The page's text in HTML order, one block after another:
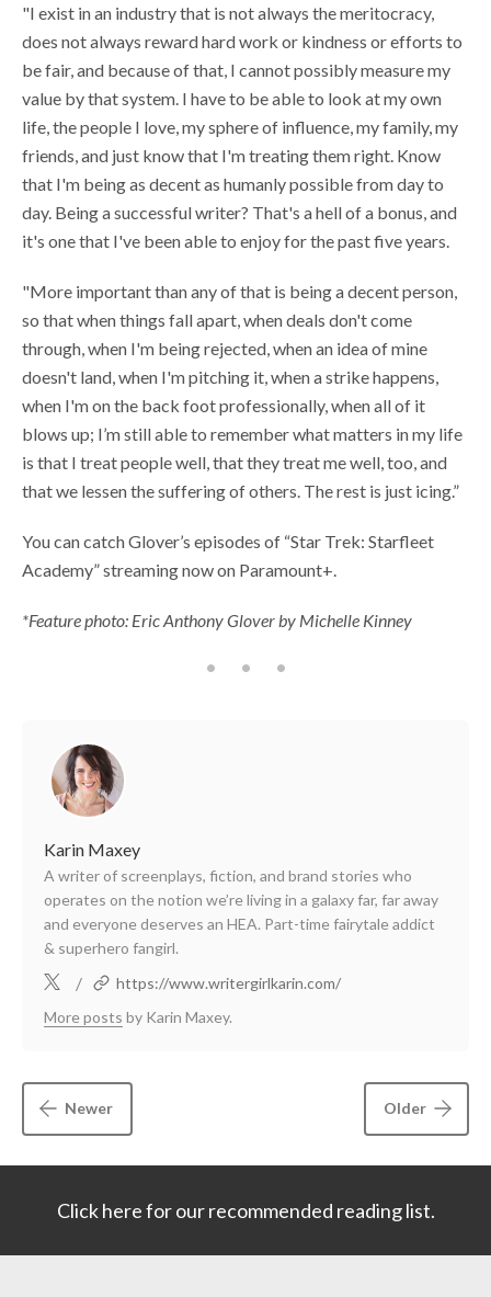
"I exist in an industry that is not always the meritocracy,
does not always reward hard work or kindness or efforts to
be fair, and because of that, I cannot possibly measure my
value by that system. I have to be able to look at my own
life, the people I love, my sphere of influence, my family, my
friends, and just know that I'm treating them right. Know
that I'm being as decent as humanly possible from day to
day. Being a successful writer? That's a hell of a bonus, and
it's one that I've been able to enjoy for the past five years.
"More important than any of that is being a decent person,
so that when things fall apart, when deals don't come
through, when I'm being rejected, when an idea of mine
doesn't land, when I'm pitching it, when a strike happens,
when I'm on the back foot professionally, when all of it
blows up; I’m still able to remember what matters in my life
is that I treat people well, that they treat me well, too, and
that we lessen the suffering of others. The rest is just icing.”
You can catch Glover’s episodes of “Star Trek: Starfleet
Academy” streaming now on Paramount+.
*Feature photo: Eric Anthony Glover by Michelle Kinney
Karin Maxey
A writer of screenplays, fiction, and brand stories who
operates on the notion we’re living in a galaxy far, far away
and everyone deserves an HEA. Part-time fairytale addict
& superhero fangirl.
/
https://www.writergirlkarin.com/
More posts by Karin Maxey.
Newer Older
Click here for our recommended reading list.